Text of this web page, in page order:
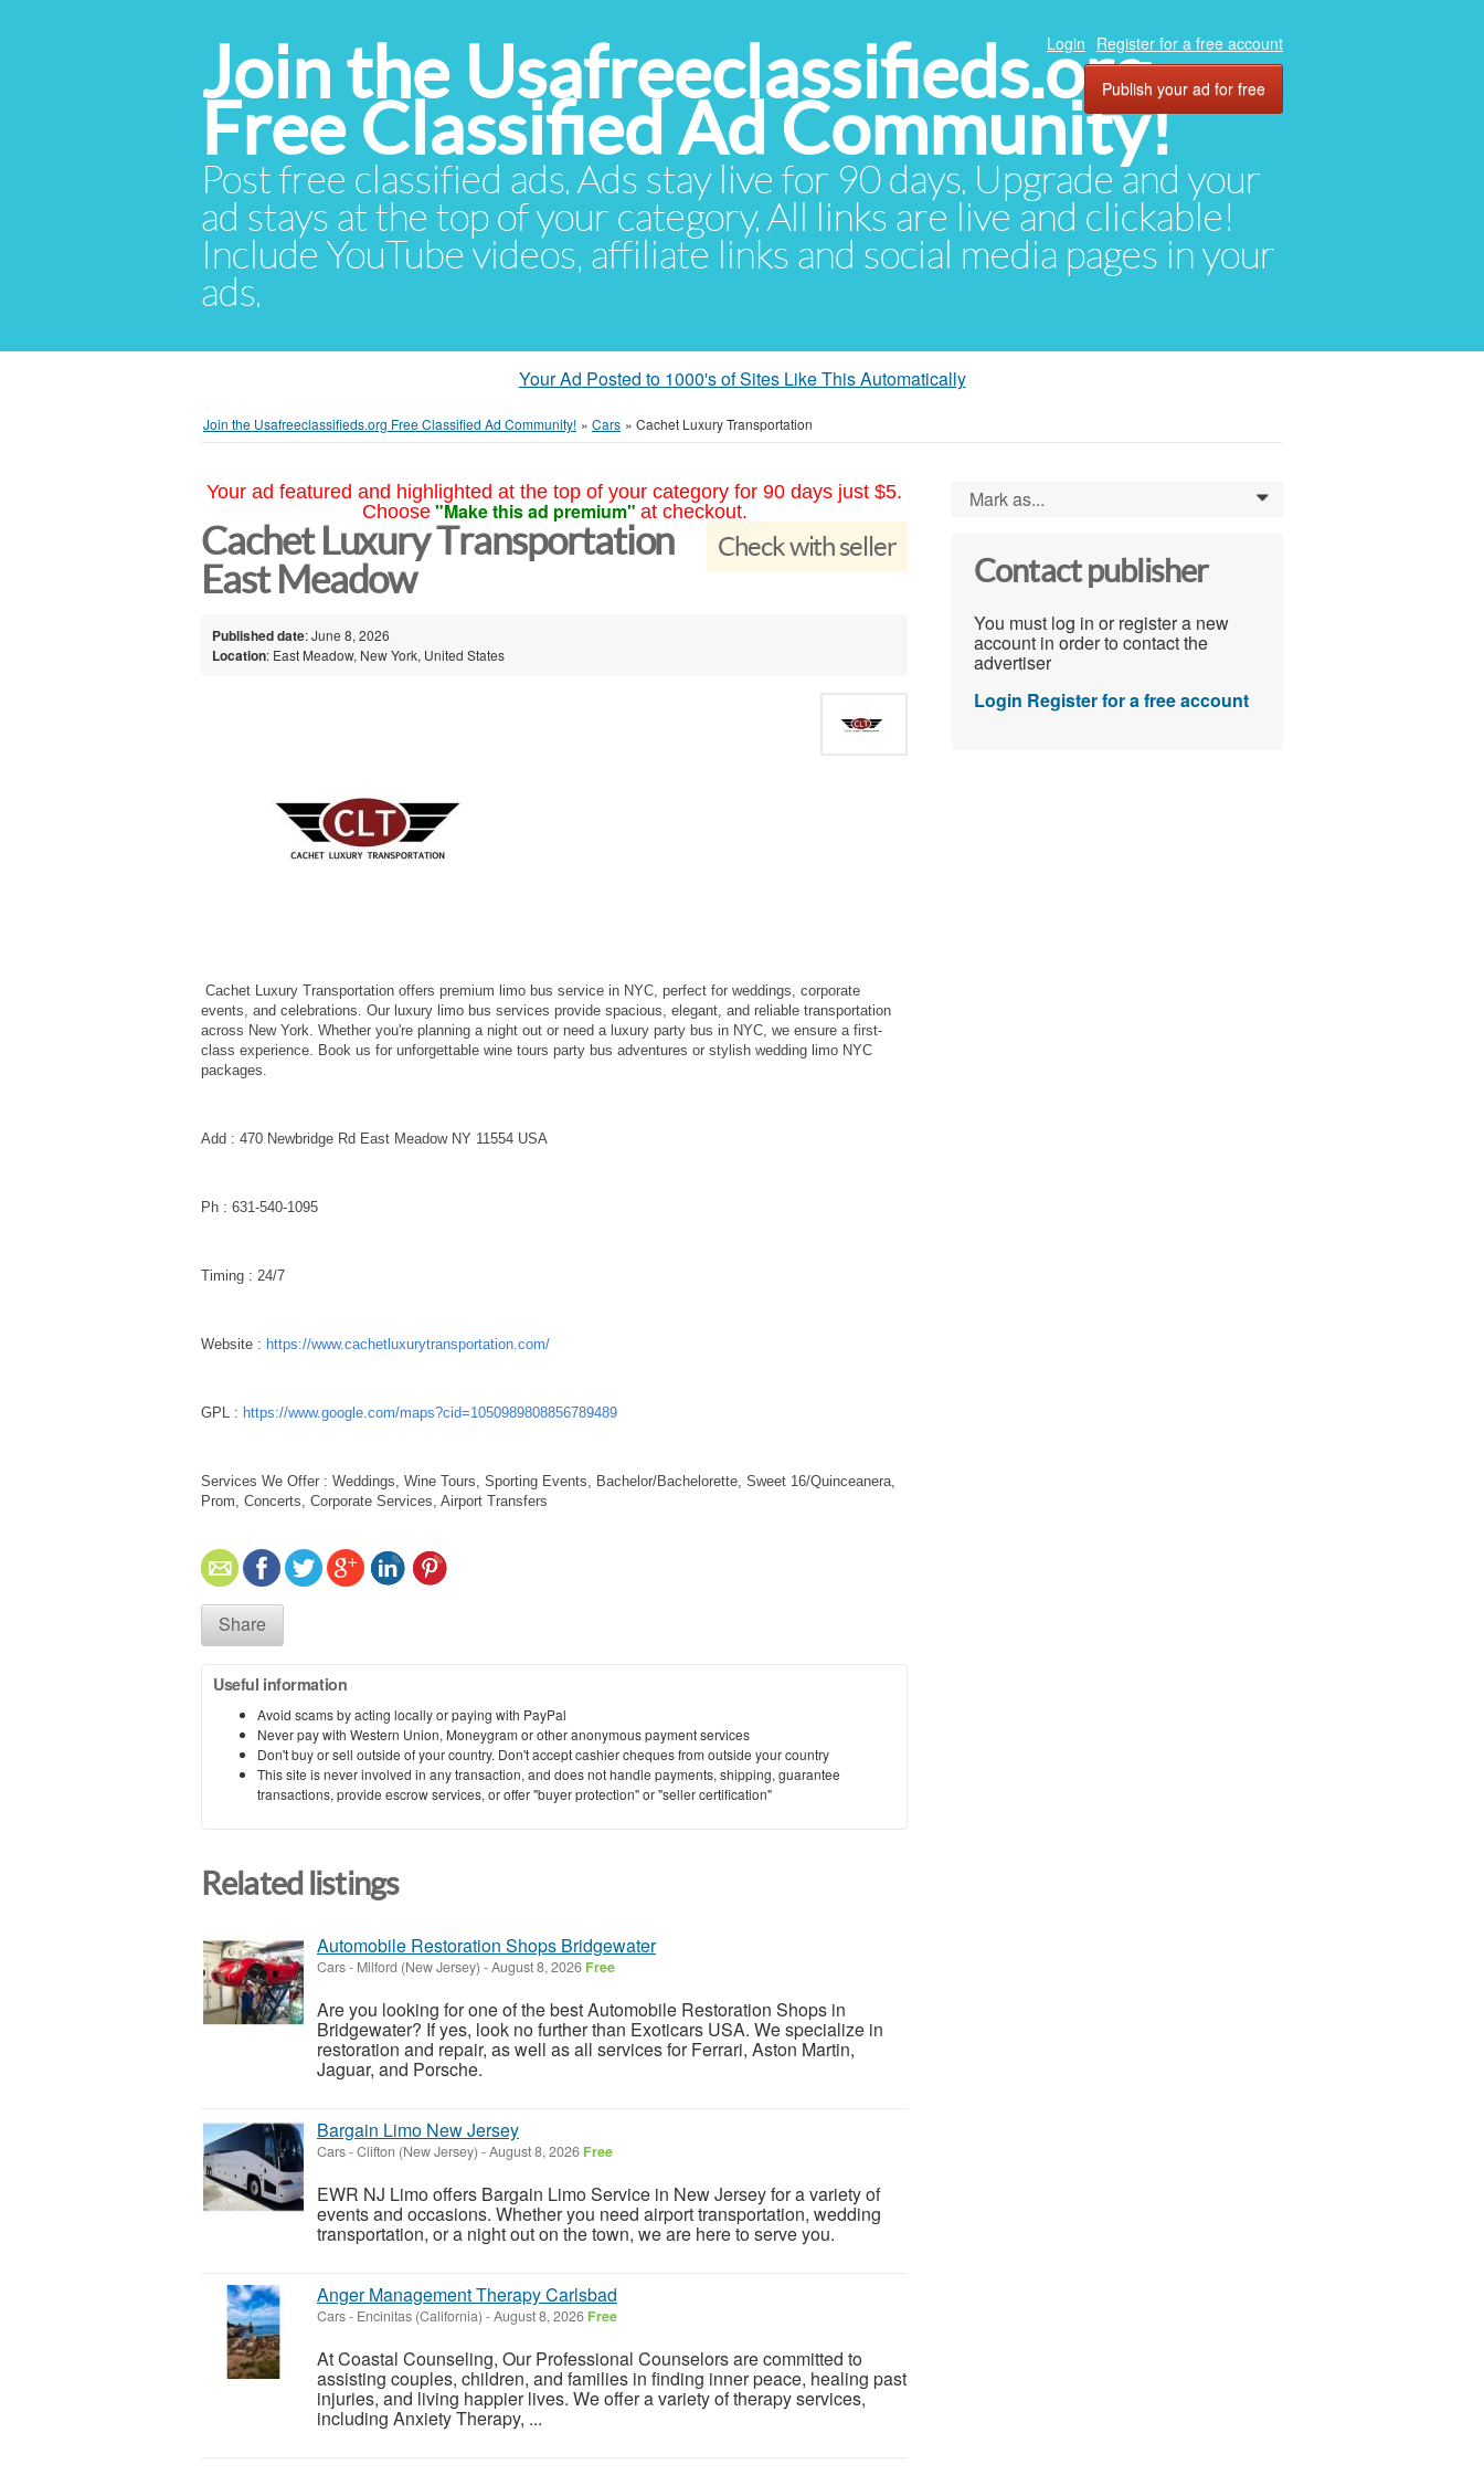
Join the Usafreeclassifieds.org
Free Classified Ad Community!
Post free classified ads. Ads stay live for 90 days. Upgrade and your
ad stays at the top of your category. All links are live and clickable!
Include YouTube videos, affiliate links and social media pages in your
ads.
Login Register for a free account
Publish your ad for free
Your Ad Posted to 1000's of Sites Like This Automatically
Join the Usafreeclassifieds.org Free Classified Ad Community! » Cars » Cachet Luxury Transportation
Your ad featured and highlighted at the top of your category for 90 days just $5.
Choose "Make this ad premium" at checkout.
Check with seller
Cachet Luxury Transportation
East Meadow
Published date: June 8, 2026
Location: East Meadow, New York, United States
Cachet Luxury Transportation offers premium limo bus service in NYC, perfect for weddings, corporate
events, and celebrations. Our luxury limo bus services provide spacious, elegant, and reliable transportation
across New York. Whether you're planning a night out or need a luxury party bus in NYC, we ensure a first-
class experience. Book us for unforgettable wine tours party bus adventures or stylish wedding limo NYC
packages.
Add : 470 Newbridge Rd East Meadow NY 11554 USA
Ph : 631-540-1095
Timing : 24/7
Website : https://www.cachetluxurytransportation.com/
GPL : https://www.google.com/maps?cid=1050989808856789489
Services We Offer : Weddings, Wine Tours, Sporting Events, Bachelor/Bachelorette, Sweet 16/Quinceanera,
Prom, Concerts, Corporate Services, Airport Transfers
Share
Useful information
Avoid scams by acting locally or paying with PayPal
Never pay with Western Union, Moneygram or other anonymous payment services
Don't buy or sell outside of your country. Don't accept cashier cheques from outside your country
This site is never involved in any transaction, and does not handle payments, shipping, guarantee
transactions, provide escrow services, or offer "buyer protection" or "seller certification"
Related listings
Automobile Restoration Shops Bridgewater
Cars- Milford (New Jersey) -August 8, 2026 Free
Are you looking for one of the best Automobile Restoration Shops in
Bridgewater? If yes, look no further than Exoticars USA. We specialize in
restoration and repair, as well as all services for Ferrari, Aston Martin,
Jaguar, and Porsche.
Bargain Limo New Jersey
Cars-Clifton (New Jersey) -August 8, 2026 Free
EWR NJ Limo offers Bargain Limo Service in New Jersey for a variety of
events and occasions. Whether you need airport transportation, wedding
transportation, or a night out on the town, we are here to serve you.
Anger Management Therapy Carlsbad
Cars- Encinitas (California) -August 8, 2026 Free
At Coastal Counseling, Our Professional Counselors are committed to
assisting couples, children, and families in finding inner peace, healing past
injuries, and living happier lives. We offer a variety of therapy services,
including Anxiety Therapy, ...
Mark as... 0
Contact publisher
You must log in or register a new
account in order to contact the
advertiser
Login Register for a free account